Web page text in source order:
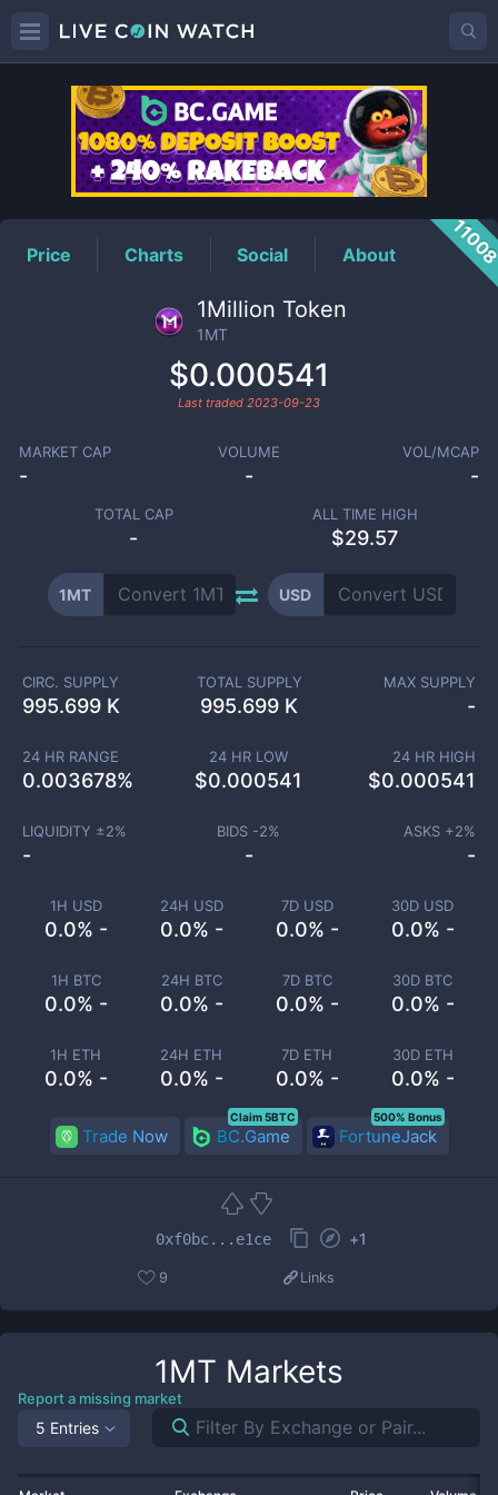
1MTPrice
Price Charts Social About
1Million Token
1MT
$0.000541
Last traded 2023-09-23
MARKET CAP
-
VOLUME
-
VOL/MCAP
-
TOTAL CAP
-
ALL TIME HIGH
$29.57
1MT USD
1H USD
0.0% -
24H USD
0.0% -
7D USD
0.0% -
30D USD
0.0% -
1H BTC
0.0% -
24H BTC
0.0% -
7D BTC
0.0% -
30D BTC
0.0% -
1H ETH
0.0% -
24H ETH
0.0% -
7D ETH
0.0% -
30D ETH
0.0% -
CIRC. SUPPLY
995.699 K
TOTAL SUPPLY
995.699 K
MAX SUPPLY
-
24 HR RANGE
0.003678%
24 HR LOW
$0.000541
24 HR HIGH
$0.000541
LIQUIDITY ±2%
-
BIDS -2%
-
ASKS +2%
-
Trade Now BC.Game
Claim 5BTC
FortuneJack
500% Bonus
0xf0bc...e1ce +1
9 Links
1MT Markets
Report a missing market
5 Entries